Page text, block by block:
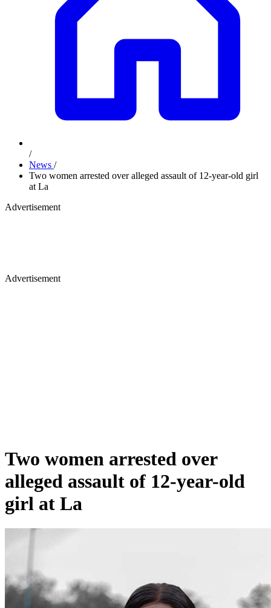
/
News /
Two women arrested over alleged assault of 12-year-old girl
at La
Advertisement
Advertisement
Two women arrested over
alleged assault of 12-year-old
girl at La